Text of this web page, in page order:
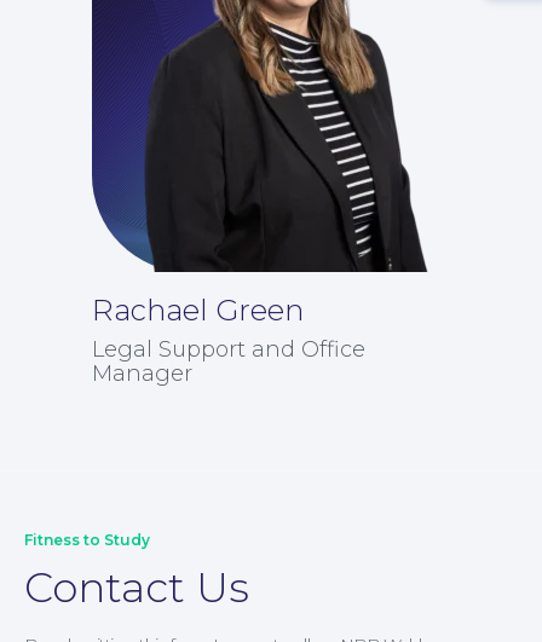
Rachael Green
Legal Support and Office
Manager
Fitness to Study
Contact Us